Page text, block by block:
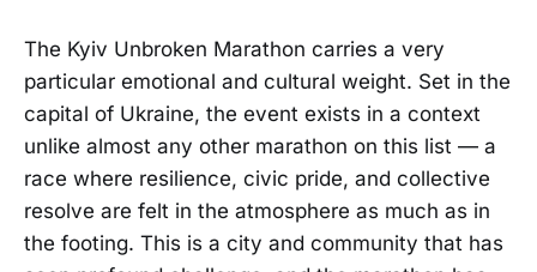
The Kyiv Unbroken Marathon carries a very
particular emotional and cultural weight. Set in the
capital of Ukraine, the event exists in a context
unlike almost any other marathon on this list — a
race where resilience, civic pride, and collective
resolve are felt in the atmosphere as much as in
the footing. This is a city and community that has